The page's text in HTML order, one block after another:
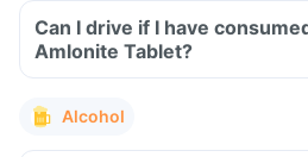
Can I drive if I have
Amlonite Tablet?
Alcohol